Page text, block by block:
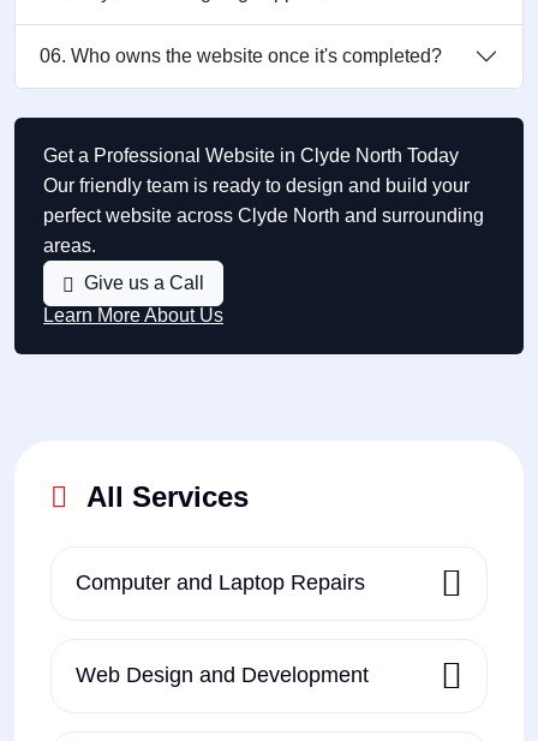
06. Who owns the website once it's completed?
Get a Professional Website in Clyde North Today
Our friendly team is ready to design and build your
perfect website across Clyde North and surrounding
areas.
Give us a Call
Learn More About Us
All Services
Computer and Laptop Repairs
Web Design and Development